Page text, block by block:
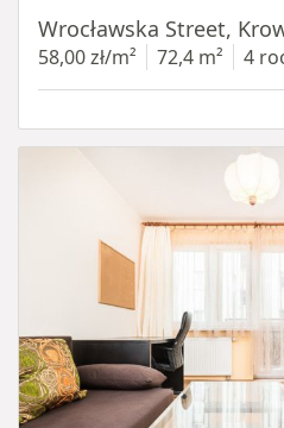
Wrocławska Street,
58,00 zł/m² 72,4 m² 4